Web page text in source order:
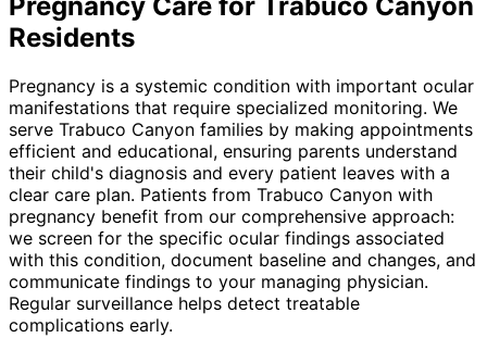
Pregnancy Care for
Trabuco Canyon
Residents
Pregnancy is a systemic condition with important ocular
manifestations that require specialized monitoring. We
serve Trabuco Canyon families by making appointments
efficient and educational, ensuring parents understand
their child's diagnosis and every patient leaves with a
clear care plan. Patients from Trabuco Canyon with
pregnancy benefit from our comprehensive approach:
we screen for the specific ocular findings associated
with this condition, document baseline and changes, and
communicate findings to your managing physician.
Regular surveillance helps detect treatable
complications early.